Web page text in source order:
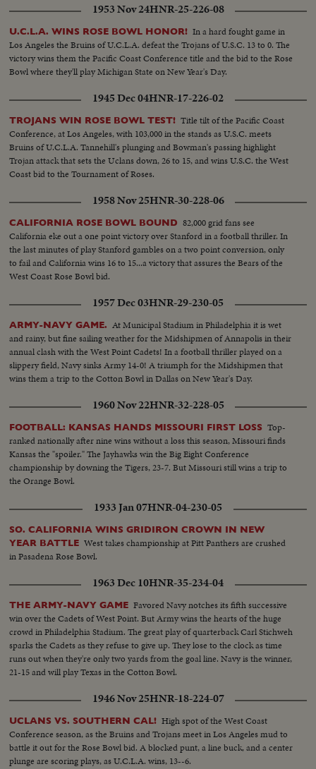
1953 Nov 24HNR-25-226-08
U.C.L.A. WINS ROSE BOWL HONOR! In a hard fought game in
Los Angeles the Bruins of U.C.L.A. defeat the Trojans of U.S.C. 13 to 0. The
victory wins them the Pacific Coast Conference title and the bid to the Rose
Bowl where they'll play Michigan State on New Year's Day.
1945 Dec 04HNR-17-226-02
TROJANS WIN ROSE BOWL TEST! Title tilt of the Pacific Coast
Conference, at Los Angeles, with 103,000 in the stands as U.S.C. meets
Bruins of U.C.L.A. Tannehill's plunging and Bowman's passing highlight
Trojan attack that sets the Uclans down, 26 to 15, and wins U.S.C. the West
Coast bid to the Tournament of Roses.
1958 Nov 25HNR-30-228-06
CALIFORNIA ROSE BOWL BOUND 82,000 grid fans see
California eke out a one point victory over Stanford in a football thriller. In
the last minutes of play Stanford gambles on a two point conversion, only
to fail and California wins 16 to 15...a victory that assures the Bears of the
West Coast Rose Bowl bid.
1957 Dec 03HNR-29-230-05
ARMY-NAVY GAME. At Municipal Stadium in Philadelphia it is wet
and rainy, but fine sailing weather for the Midshipmen of Annapolis in their
annual clash with the West Point Cadets! In a football thriller played on a
slippery field, Navy sinks Army 14-0! A triumph for the Midshipmen that
wins them a trip to the Cotton Bowl in Dallas on New Year's Day.
1960 Nov 22HNR-32-228-05
FOOTBALL: KANSAS HANDS MISSOURI FIRST LOSS Top-
ranked nationally after nine wins without a loss this season, Missouri finds
Kansas the "spoiler." The Jayhawks win the Big Eight Conference
championship by downing the Tigers, 23-7. But Missouri still wins a trip to
the Orange Bowl.
1933 Jan 07HNR-04-230-05
SO. CALIFORNIA WINS GRIDIRON CROWN IN NEW
YEAR BATTLE West takes championship at Pitt Panthers are crushed
in Pasadena Rose Bowl.
1963 Dec 10HNR-35-234-04
THE ARMY-NAVY GAME Favored Navy notches its fifth successive
win over the Cadets of West Point. But Army wins the hearts of the huge
crowd in Philadelphia Stadium. The great play of quarterback Carl Stichweh
sparks the Cadets as they refuse to give up. They lose to the clock as time
runs out when they're only two yards from the goal line. Navy is the winner,
21-15 and will play Texas in the Cotton Bowl.
1946 Nov 25HNR-18-224-07
UCLANS VS. SOUTHERN CAL! High spot of the West Coast
Conference season, as the Bruins and Trojans meet in Los Angeles mud to
battle it out for the Rose Bowl bid. A blocked punt, a line buck, and a center
plunge are scoring plays, as U.C.L.A. wins, 13--6.